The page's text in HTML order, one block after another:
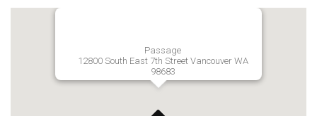
Passage
12800 South East 7th Street Vancouver WA
98683